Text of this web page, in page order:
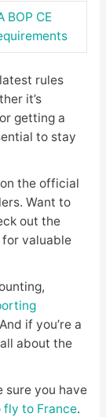
BOP CE
rules
it’s
getting a
to stay
the official
Want to
out the
valuable
if you’re a
about the
sure you have
fly to France.